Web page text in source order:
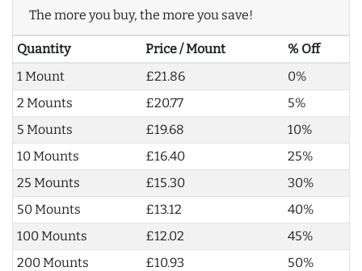
The more you buy, the more you save!
Quantity Price / Mount
% Off
1 Mount
£21.86
0%
2 Mounts
£20.77
5%
5 Mounts
£19.68
10%
10 Mounts
£16.40
25%
25 Mounts
£15.30
30%
50 Mounts
£13.12
40%
100 Mounts
£12.02
45%
200 Mounts
£10.93 50%